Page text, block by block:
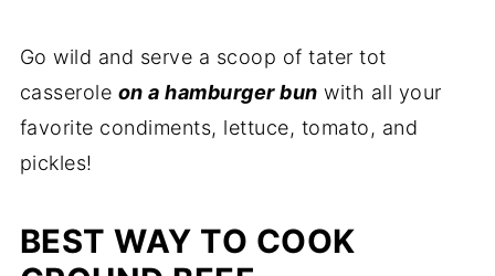
Go wild and serve a scoop of tater tot
casserole on a hamburger bun with all your
favorite condiments, lettuce, tomato, and
pickles!
BEST WAY TO COOK